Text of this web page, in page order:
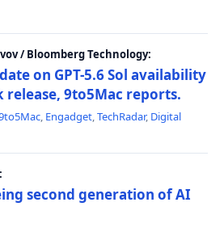
/ Bloomberg Technology:
on GPT-5.6 Sol availability
9to5Mac reports.
, Engadget,TechRadar, Digital
second generation of AI